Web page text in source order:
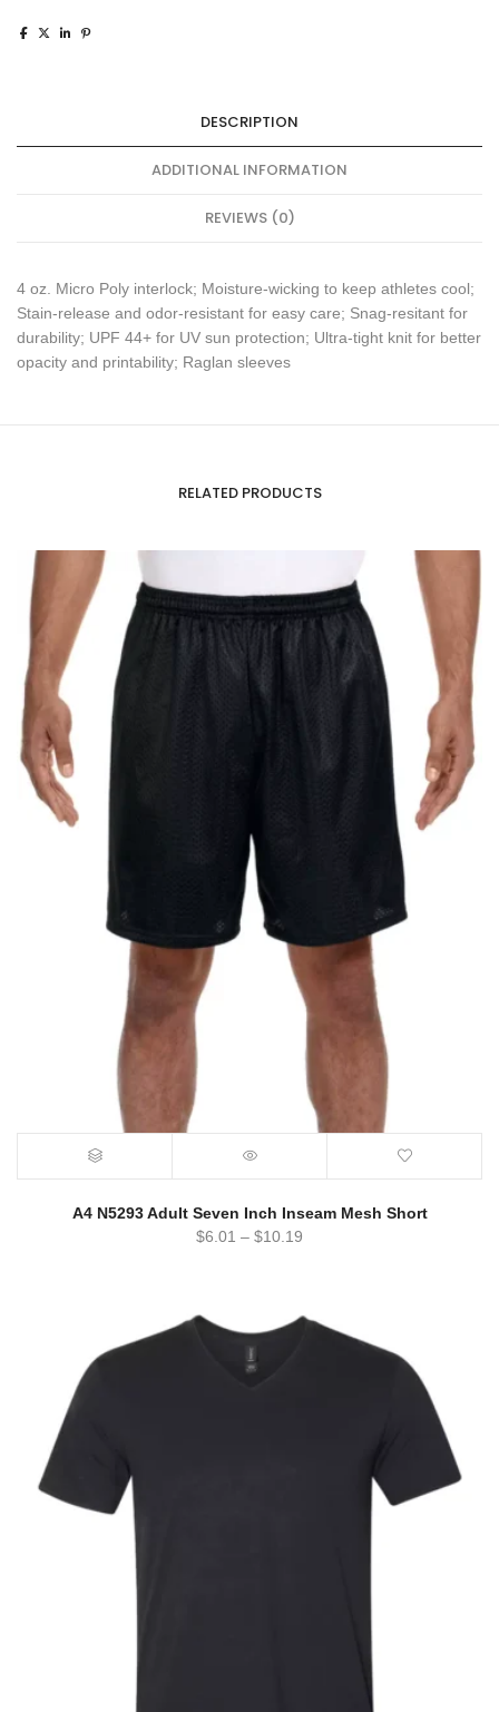
quantity
DESCRIPTION
ADDITIONAL INFORMATION
REVIEWS (0)
4 oz. Micro Poly interlock; Moisture-wicking to keep athletes cool;
Stain-release and odor-resistant for easy care; Snag-resitant for
durability; UPF 44+ for UV sun protection; Ultra-tight knit for better
opacity and printability; Raglan sleeves
RELATED PRODUCTS
A4 N5293 Adult Seven Inch Inseam Mesh Short
$6.01 – $10.19